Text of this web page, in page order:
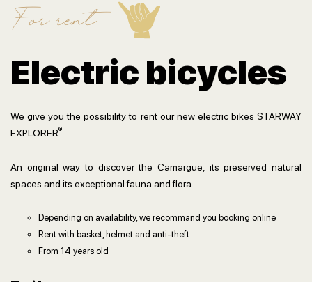
For rent
Electric bicycles
We give you the possibility to rent our new electric bikes STARWAY
EXPLORER®
An original way to discover the Camargue, its preserved natural
spaces and its exceptional fauna and flora.
Depending on availability, we recommand you booking online
Rent with basket, helmet and anti-theft
From 14 years old